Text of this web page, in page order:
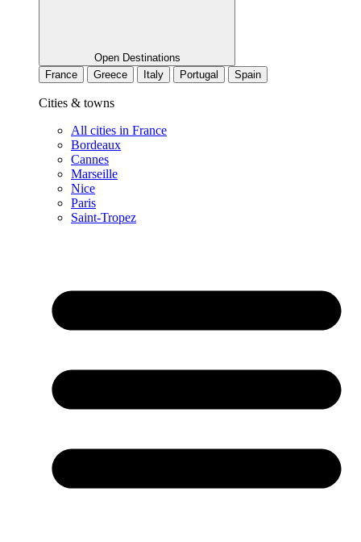
Open Destinations
France
Greece Italy Portugal Spain
Cities & towns
All cities in France
Bordeaux
Cannes
Marseille
Nice
Paris
Saint-Tropez